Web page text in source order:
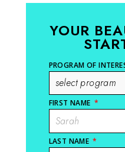
YOUR
PROGRAM OF
FIRST NAME *
LAST NAME *